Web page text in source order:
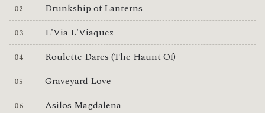
Drunkship of Lanterns
L'Via L'Viaquez
Roulette Dares (The Haunt Of)
Graveyard Love
Asilos Magdalena